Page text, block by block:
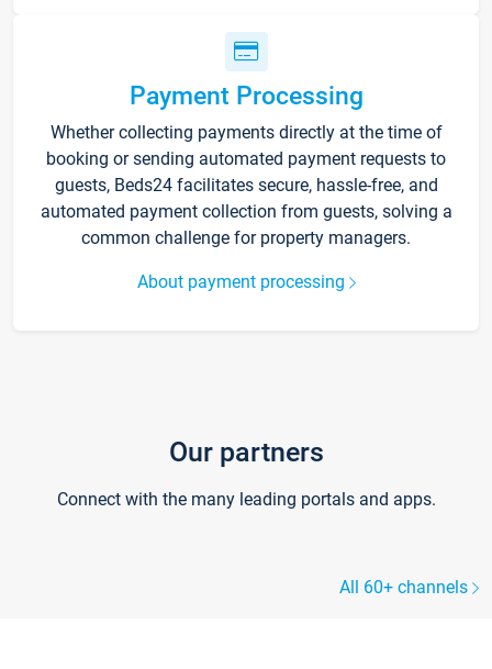
Payment Processing
Whether collecting payments directly at the time of
booking or sending automated payment requests to
guests, Beds24 facilitates secure, hassle-free, and
automated payment collection from guests, solving a
common challenge for property managers.
About payment processing
Our partners
Connect with the many leading portals and apps.
All 60+ channels